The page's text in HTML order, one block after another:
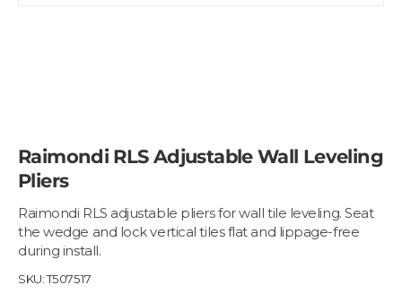
Raimondi RLS Adjustable Wall Leveling
Pliers
Raimondi RLS adjustable pliers for wall tile leveling. Seat
the wedge and lock vertical tiles flat and lippage-free
during install.
SKU:T507517